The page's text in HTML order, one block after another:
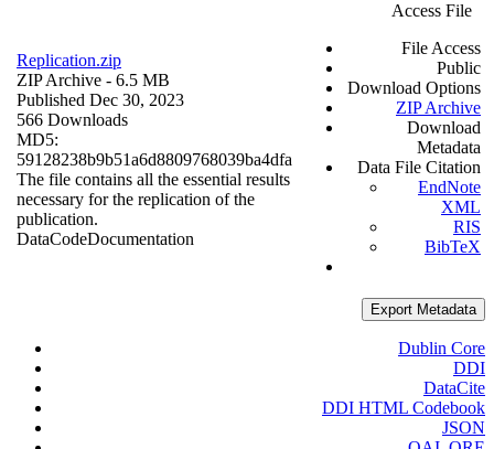
Replication.zip
ZIP Archive - 6.5 MB
Published Dec 30, 2023
566 Downloads
MD5:
59128238b9b51a6d8809768039ba4dfa
The file contains all the essential results
necessary for the replication of the
publication.
DataCodeDocumentation
Access File
File Access
Public
Download Options
ZIP Archive
Download
Metadata
Data File Citation
EndNote
XML
RIS
BibTeX
Export Metadata
Dublin Core
DDI
DataCite
DDI HTML Codebook
JSON